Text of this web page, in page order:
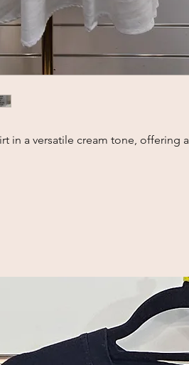
in a versatile cream tone, offering a